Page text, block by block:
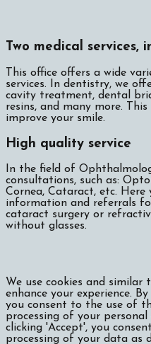
Two medical services,
This office offers a wide
services. In dentistry, we
cavity treatment, dental
resins, and many more.
improve your smile.
High quality service
In the field of
consultations, such as:
Cornea, Cataract, etc. Here
information and referrals
cataract surgery or
without glasses.
We use cookies and similar
enhance your experience.
you consent to the use of
processing of your
clicking 'Accept', you
processing of your data as